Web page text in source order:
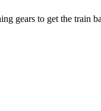
gears to get the